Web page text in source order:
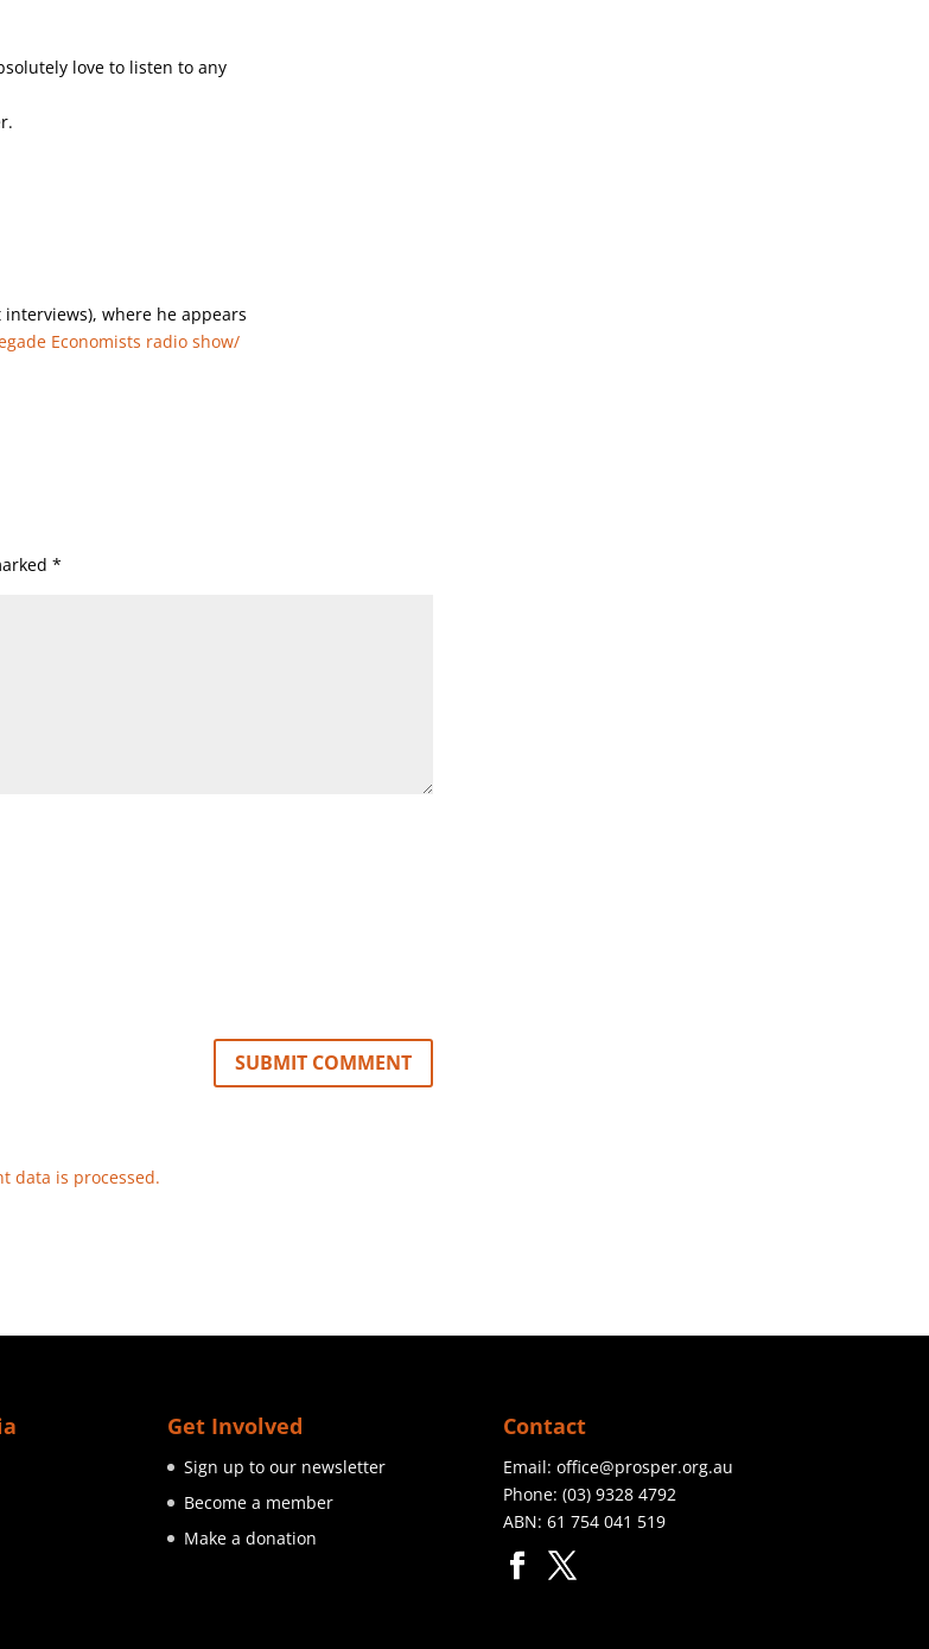
love to listen to any
where he appears
Economists radio show/
*
data is processed.
Get Involved
Sign up to our newsletter
Become a member
Make a donation
Contact
Email:office@prosper.org.au
Phone:(03) 9328 4792
ABN: 61 754 041 519